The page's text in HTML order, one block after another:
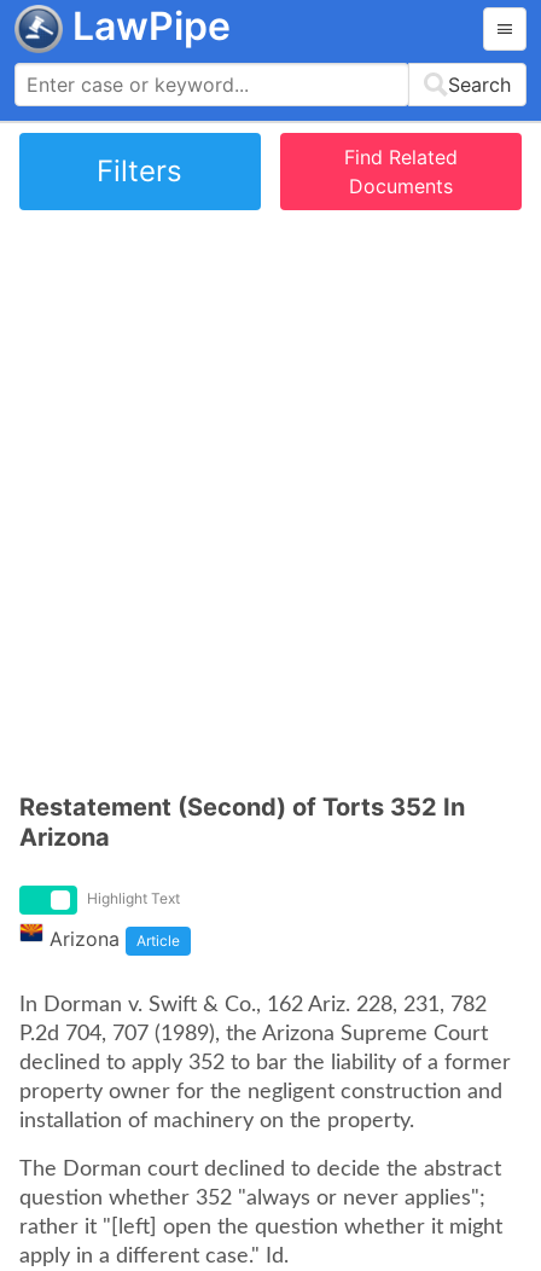
LawPipe
Search
Filters
Find Related
Documents
Restatement (Second) of Torts 352 In
Arizona
Highlight Text
Arizona Article
In Dorman v. Swift & Co., 162 Ariz. 228, 231, 782
P.2d 704, 707 (1989), the Arizona Supreme Court
declined to apply 352 to bar the liability of a former
property owner for the negligent construction and
installation of machinery on the property.
The Dorman court declined to decide the abstract
question whether 352 "always or never applies";
rather it "[left] open the question whether it might
apply in a different case." Id.